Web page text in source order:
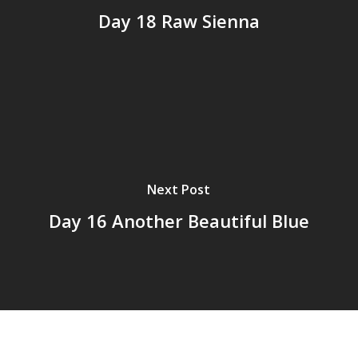
Day 18 Raw Sienna
Next Post
Day 16 Another Beautiful Blue